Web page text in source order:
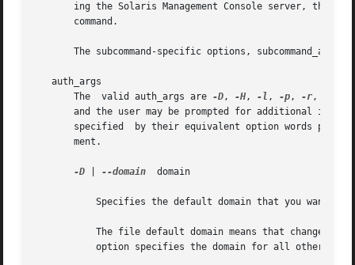
ing the Solaris Management Console server, the first
       command.
The subcommand-specific options,
   auth_args
       The  valid auth_args are
-D, -H, -l , -p, -r, and -
and the user may be prompted for additional
specified  by their equivalent option words
       ment.
-D --domain
  domain